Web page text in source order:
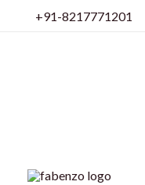
+91-8217771201